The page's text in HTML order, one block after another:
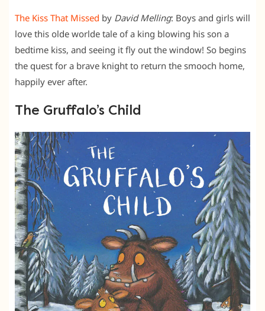
The Kiss That Missed by David Melling: Boys and girls will
love this olde worlde tale of a king blowing his son a
bedtime kiss, and seeing it fly out the window! So begins
the quest for a brave knight to return the smooch home,
happily ever after.
The Gruffalo’s Child